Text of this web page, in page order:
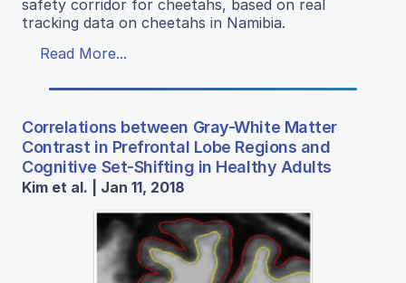
safety corridor for cheetahs, based on real
tracking data on cheetahs in Namibia.
Read More...
Correlations between Gray-White Matter
Contrast in Prefrontal Lobe Regions and
Cognitive Set-Shifting in Healthy Adults
Kim et al. | Jan 11, 2018